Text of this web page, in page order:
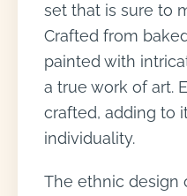
set that is sure to
Crafted from
painted with
a true work of art.
crafted, adding to
individuality.
The ethnic design